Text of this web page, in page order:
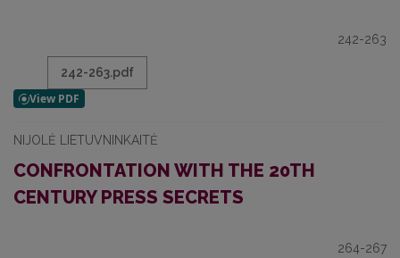
242-263
242-263.pdf
NIJOLĖ LIETUVNINKAITĖ
CONFRONTATION WITH THE 20TH
CENTURY PRESS SECRETS
264-267